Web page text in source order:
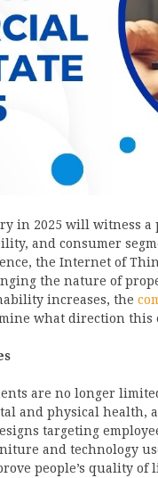
in 2025 will witness
and consumer
the Internet of
the nature of
increases, the
what direction
are no longer
and physical health,
targeting
and technology
people’s quality of